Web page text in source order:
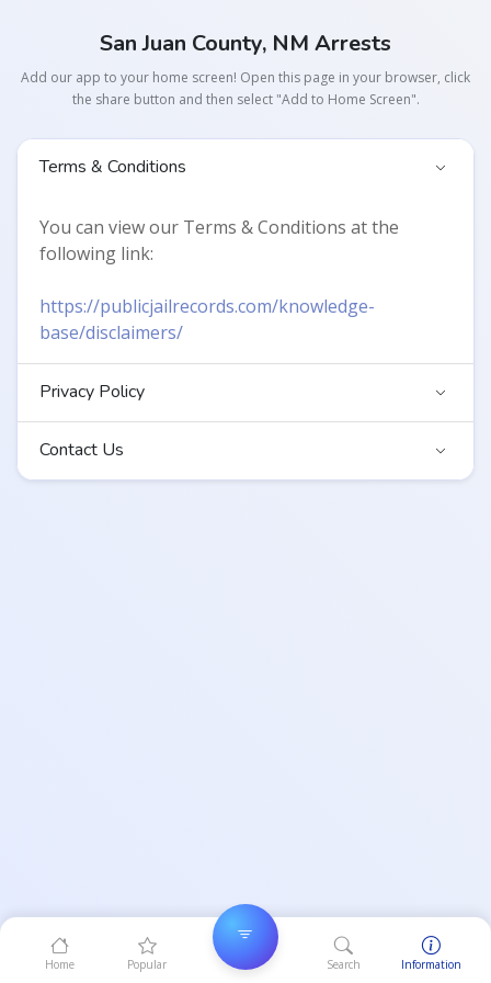
San Juan County, NM Arrests
Add our app to your home screen! Open this page in your browser, click
the share button and then select "Add to Home Screen".
Terms & Conditions
You can view our Terms & Conditions at the
following link:
https://publicjailrecords.com/knowledge-
base/disclaimers/
Privacy Policy
Contact Us
Home Popular Search Information